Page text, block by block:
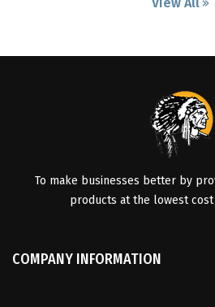
To make businesses better by
products at the lowest
COMPANY INFORMATION